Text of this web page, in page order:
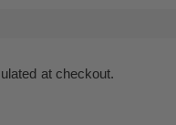
at checkout.